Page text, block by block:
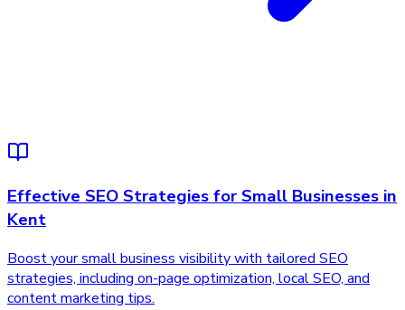
Effective SEO Strategies for Small Businesses in
Kent
Boost your small business visibility with tailored SEO
strategies, including on-page optimization, local SEO, and
content marketing tips.